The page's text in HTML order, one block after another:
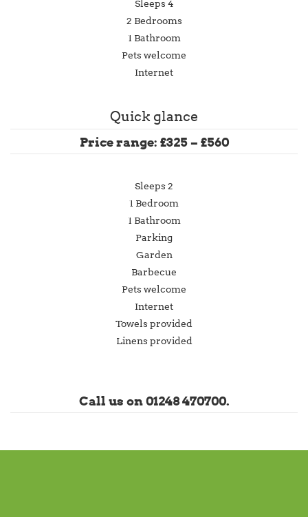
Sleeps 4
2 Bedrooms
1 Bathroom
Pets welcome
Internet
Quick glance
Price range: £325 – £560
Sleeps 2
1 Bedroom
1 Bathroom
Parking
Garden
Barbecue
Pets welcome
Internet
Towels provided
Linens provided
Call us on 01248 470700.